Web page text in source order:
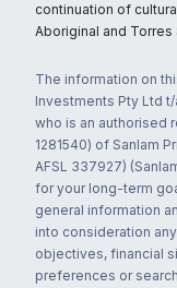
continuation of
Aboriginal and
The information on
Investments Pty Ltd t/
who is an authorised
1281540) of Sanlam
AFSL 337927)
for your long-term
general information
into consideration
objectives, financial
preferences or